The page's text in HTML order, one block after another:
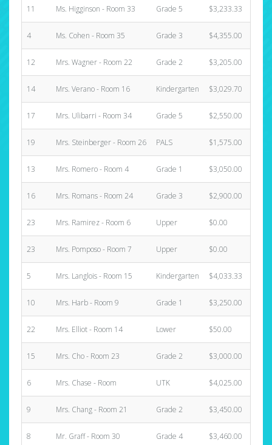
11 Ms. Higginson - Room 33 Grade 5 $3,233.33
4 Ms. Cohen - Room 35 Grade 3 $4,355.00
12 Mrs. Wagner - Room 22 Grade 2 $3,205.00
14 Mrs. Verano - Room 16 Kindergarten $3,029.70
17 Mrs. Ulibarri - Room 34 Grade 5 $2,550.00
19 Mrs. Steinberger - Room 26 PALS $1,575.00
13 Mrs. Romero - Room 4 Grade 1 $3,050.00
16 Mrs. Romans - Room 24 Grade 3 $2,900.00
23 Mrs. Ramirez - Room 6 Upper $0.00
23 Mrs. Pomposo - Room 7 Upper $0.00
5 Mrs. Langlois - Room 15 Kindergarten $4,033.33
10 Mrs. Harb - Room 9 Grade 1 $3,250.00
22 Mrs. Elliot - Room 14 Lower $50.00
15 Mrs. Cho - Room 23 Grade 2 $3,000.00
6 Mrs. Chase - Room UTK $4,025.00
9 Mrs. Chang - Room 21 Grade 2 $3,450.00
8 Mr. Graff - Room 30 Grade 4 $3,460.00